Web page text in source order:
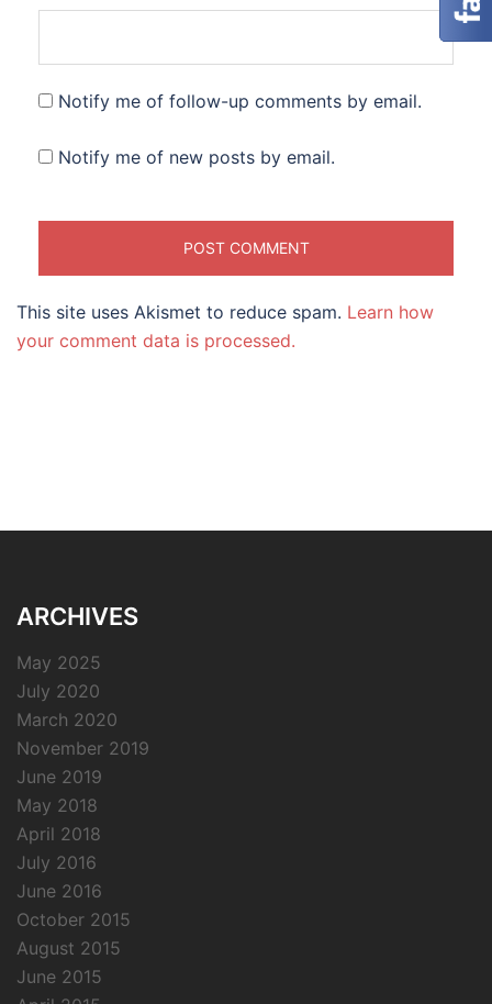
Notify me of follow-up comments by email.
Notify me of new posts by email.
This site uses Akismet to reduce spam. Learn how
your comment data is processed.
ARCHIVES
May 2025
July 2020
March 2020
November 2019
June 2019
May 2018
April 2018
July 2016
June 2016
October 2015
August 2015
June 2015